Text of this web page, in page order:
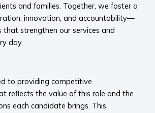
and families. Together, we foster a
innovation, and accountability—
that strengthen our services and
day.​
to providing competitive
reflects the value of this role and the
each candidate brings. This